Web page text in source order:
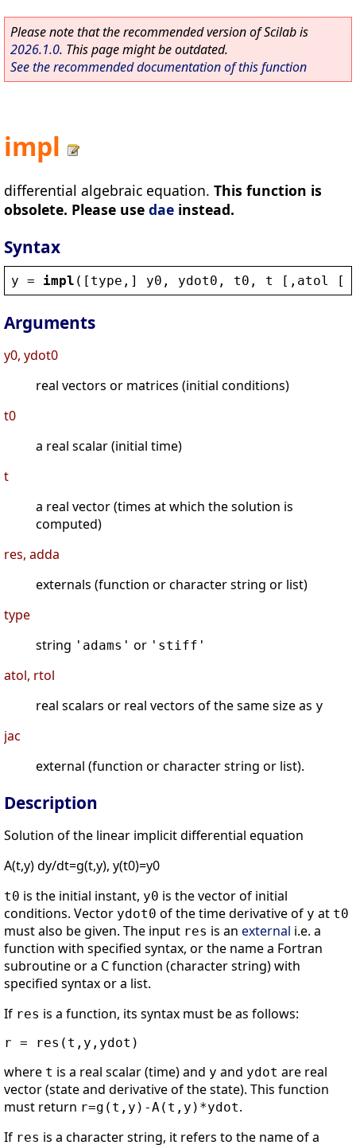
Please note that the recommended version of Scilab is
2026.1.0. This page might be outdated.
See the recommended documentation of this function
impl
differential algebraic equation. This function is
obsolete. Please use dae instead.
Syntax
y = impl ([ type ,] y0 , ydot0 , t0 , t [, atol [,
Arguments
y0, ydot0
real vectors or matrices (initial conditions)
t0
a real scalar (initial time)
t
a real vector (times at which the solution is
computed)
res, adda
externals (function or character string or list)
type
string 'adams' or 'stiff'
atol, rtol
real scalars or real vectors of the same size as y
jac
external (function or character string or list).
Description
Solution of the linear implicit differential equation
A(t,y) dy/dt=g(t,y), y(t0)=y0
t0 is the initial instant, y0 is the vector of initial
conditions. Vector ydot0 of the time derivative of y at t0
must also be given. The input res is an external i.e. a
function with specified syntax, or the name a Fortran
subroutine or a C function (character string) with
specified syntax or a list.
If res is a function, its syntax must be as follows:
where t is a real scalar (time) and y and ydot are real
vector (state and derivative of the state). This function
must return r=g(t,y)-A(t,y)*ydot.
If res is a character string, it refers to the name of a